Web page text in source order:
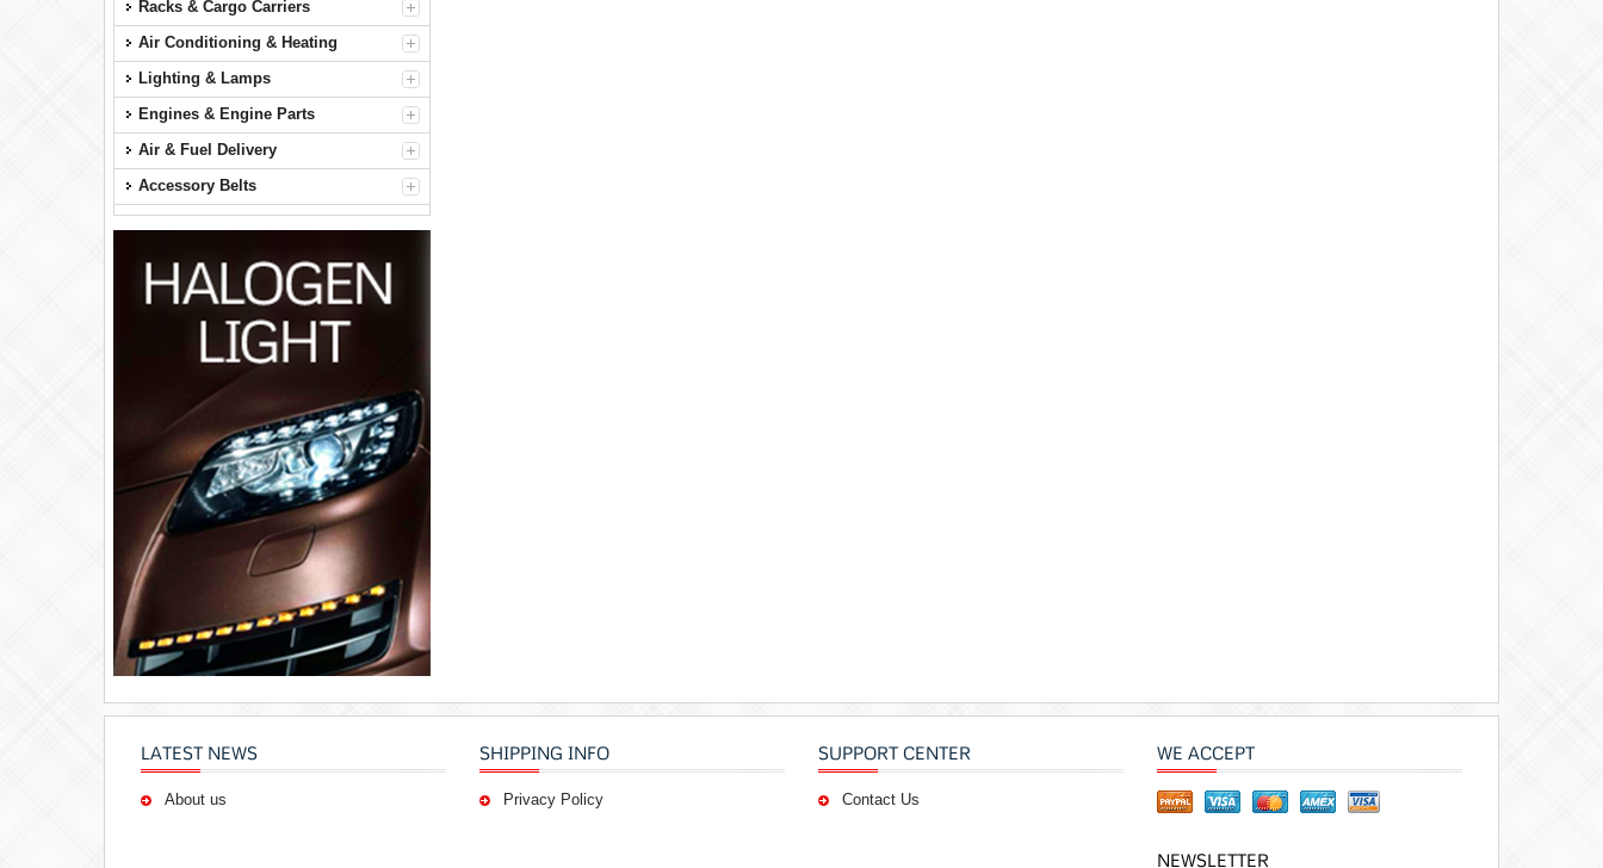
Racks & Cargo Carriers
Air Conditioning & Heating
Lighting & Lamps
Engines & Engine Parts
Air & Fuel Delivery
Accessory Belts
LATEST NEWS
About us
SHIPPING INFO
Privacy Policy
SUPPORT CENTER
Contact Us
WE ACCEPT
NEWSLETTER